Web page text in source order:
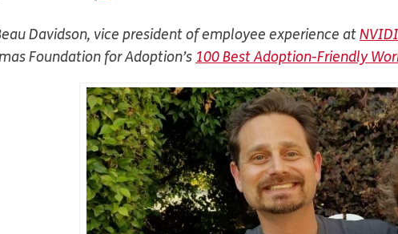
Davidson, vice president of employee experience at
Foundation for Adoption’s 100 Best Adoption-Friendly